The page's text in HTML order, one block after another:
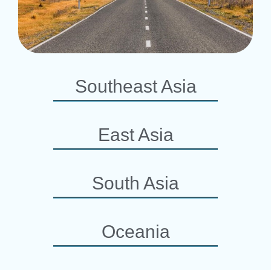
Southeast Asia
East Asia
South Asia
Oceania